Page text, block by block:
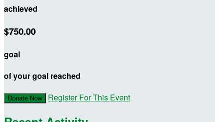
achieved
$750.00
goal
of your goal reached
Donate Now Register For This Event